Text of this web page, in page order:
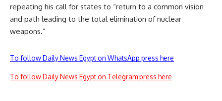
repeating his call for states to “return to a common vision
and path leading to the total elimination of nuclear
weapons.”
To follow Daily News Egypt on WhatsApp press here
To follow Daily News Egypt on Telegram press here